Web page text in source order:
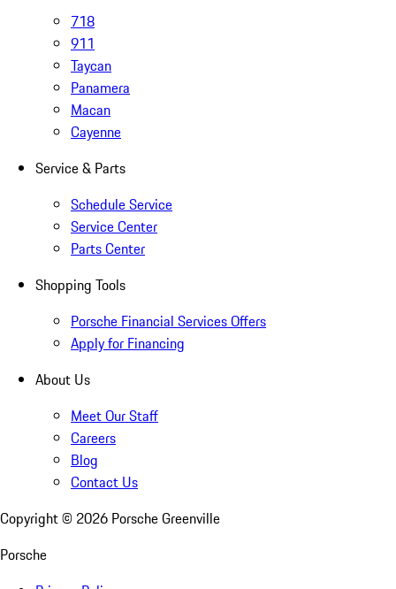
718
911
Taycan
Panamera
Macan
Cayenne
Service & Parts
Schedule Service
Service Center
Parts Center
Shopping Tools
Porsche Financial Services Offers
Apply for Financing
About Us
Meet Our Staff
Careers
Blog
Contact Us
Copyright © 2026 Porsche Greenville
Porsche